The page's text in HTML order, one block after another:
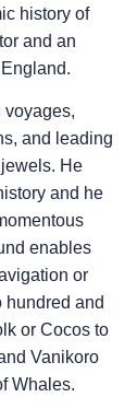
history of
and an
voyages,
and leading
He
and he
enables
or
hundred and
or Cocos to
Vanikoro
Whales.